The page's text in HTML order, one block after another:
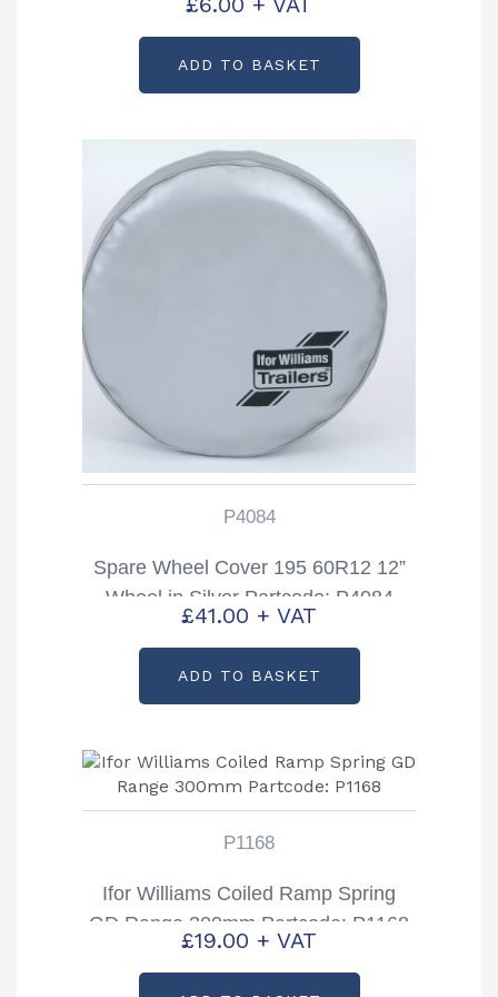
ADD TO BASKET
P4084
Spare Wheel Cover 195 60R12 12”
Wheel in Silver Partcode; P4084
£41.00 + VAT
ADD TO BASKET
P1168
Ifor Williams Coiled Ramp Spring
GD Range 300mm Partcode: P1168
£19.00 + VAT